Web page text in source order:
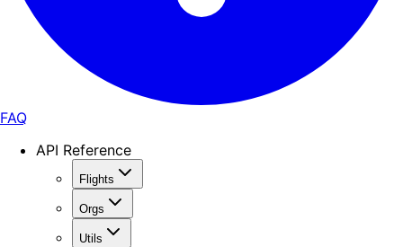
FAQ
API Reference
Flights
Orgs
Utils